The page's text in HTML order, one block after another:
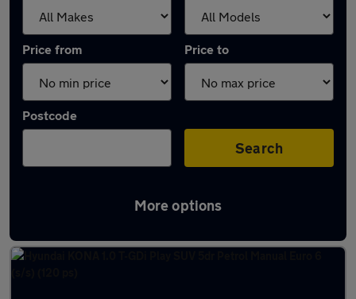
Price from Price to
Postcode
Search
More options
Latest used Hyundai KONA in Hessle